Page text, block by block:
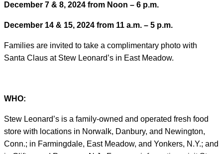
December 7 & 8, 2024 from Noon – 6 p.m.
December 14 & 15, 2024 from 11 a.m. – 5 p.m.
Families are invited to take a complimentary photo with
Santa Claus at Stew Leonard’s in East Meadow.
WHO:
Stew Leonard’s is a family-owned and operated fresh food
store with locations in Norwalk, Danbury, and Newington,
Conn.; in Farmingdale, East Meadow, and Yonkers, N.Y.; and